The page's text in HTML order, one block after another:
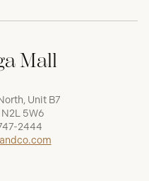
Mall
Unit B7
5W6
2444